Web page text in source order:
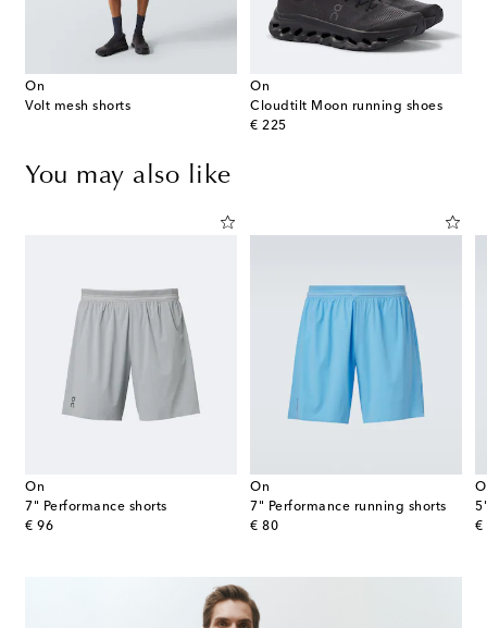
On
Volt mesh shorts
On
Cloudtilt Moon running shoes
€ 225
original price
You may also like
On
7" Performance shorts
€ 96
original price
On
7" Performance running shorts
€ 80
original price
€